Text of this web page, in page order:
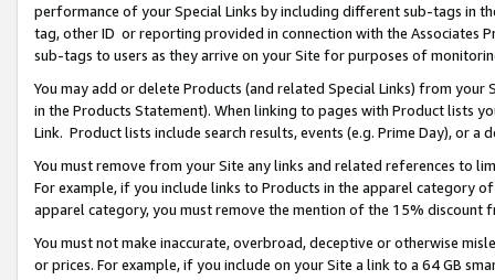
performance of your Special Links by including different sub-tags in
tag, other ID or reporting provided in connection with the Associates
sub-tags to users as they arrive on your Site for purposes of
You may add or delete Products (and related Special Links) from
in the Products Statement). When linking to pages with Product lists
Link. Product lists include search results, events (e.g. Prime Day), or a
You must remove from your Site any links and related references to
For example, if you include links to Products in the apparel category
apparel category, you must remove the mention of the 15% discount
You must not make inaccurate, overbroad, deceptive or otherwise
or prices. For example, if you include on your Site a link to a 64 GB